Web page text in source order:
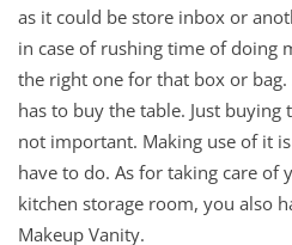
as it could be store inbox or
in case of rushing time of doing
the right one for that box or
has to buy the table. Just buying
not important. Making use of it
have to do. As for taking care of
kitchen storage room, you also
Makeup Vanity.